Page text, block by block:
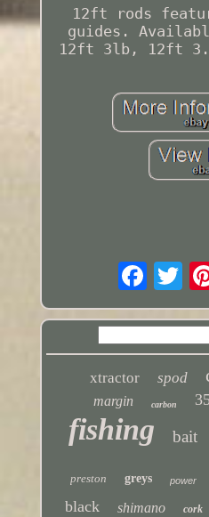
12ft rods
guides.
12ft 3lb, 12ft
xtractor spod
margin carbon
fishing bait
preston greys power
black shimano cork